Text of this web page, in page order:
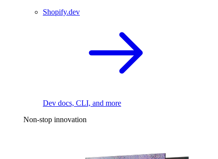
Shopify.dev
Dev docs, CLI, and more
Non-stop innovation